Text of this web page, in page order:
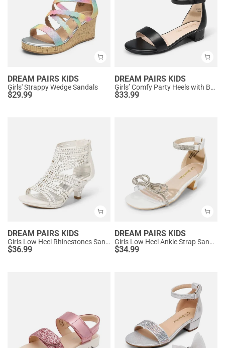
DREAM PAIRS KIDS
Girls' Strappy Wedge Sandals
$29.99
DREAM PAIRS KIDS
Girls’ Comfy Party Heels with Buckle Closure
$33.99
DREAM PAIRS KIDS
Girls Low Heel Rhinestones Sandals
$36.99
DREAM PAIRS KIDS
Girls Low Heel Ankle Strap Sandals
$34.99